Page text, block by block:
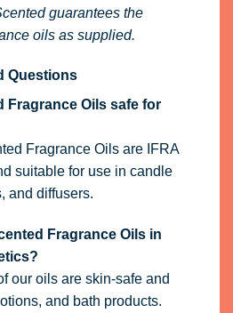
guarantees the
oils as supplied.
Questions
Fragrance Oils safe for
Fragrance Oils are IFRA
suitable for use in candle
and diffusers.
Fragrance Oils in
our oils are skin-safe and
and bath products.